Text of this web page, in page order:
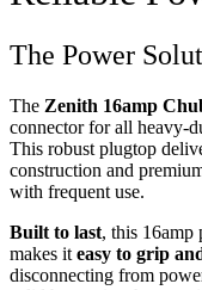
The Power
The Zenith 16amp
connector for all heavy-
This robust plugtop
construction and
with frequent use.
Built to last, this 16amp
makes it easy to grip
disconnecting from